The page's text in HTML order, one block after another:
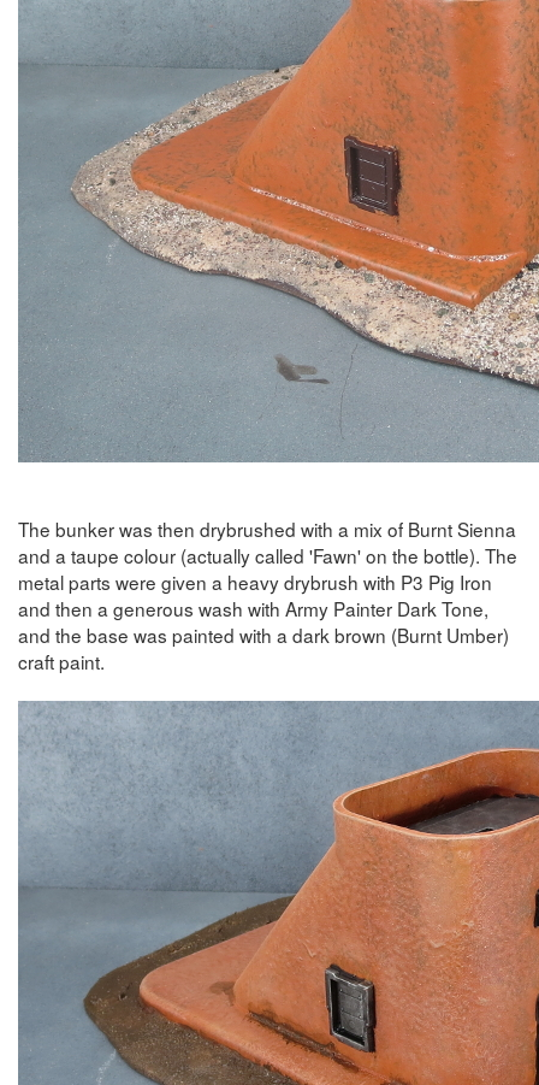
The bunker was then drybrushed with a mix of Burnt Sienna
and a taupe colour (actually called 'Fawn' on the bottle). The
metal parts were given a heavy drybrush with P3 Pig Iron
and then a generous wash with Army Painter Dark Tone,
and the base was painted with a dark brown (Burnt Umber)
craft paint.